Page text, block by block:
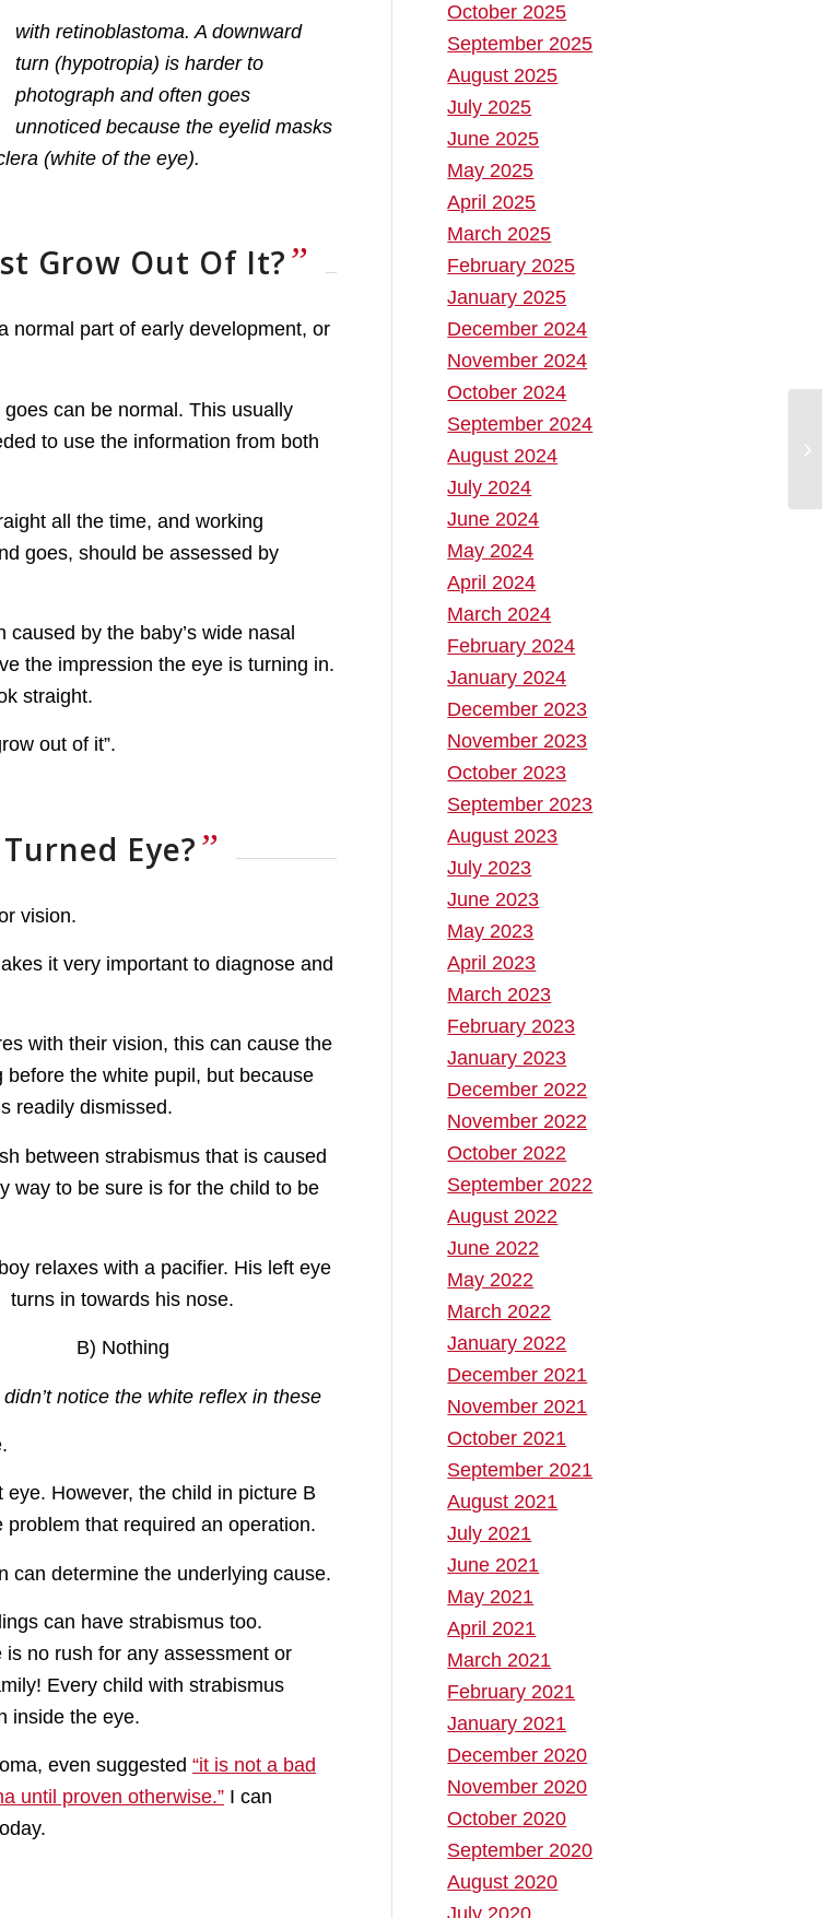
with retinoblastoma. A downward
turn (hypotropia) is harder to
photograph and often goes
unnoticed because the eyelid masks
(white of the eye).
Grow Out Of It?”
normal part of early development, or
can be normal. This usually
to use the information from both
all the time, and working
goes, should be assessed by
by the baby’s wide nasal
the impression the eye is turning in.
straight.
out of it”.
Eye?”
vision.
it very important to diagnose and
with their vision, this can cause the
the white pupil, but because
readily dismissed.
between strabismus that is caused
way to be sure is for the child to be
B) Nothing
However, the child in picture B
that required an operation.
can determine the underlying cause.
can have strabismus too.
is no rush for any assessment or
Every child with strabismus
inside the eye.
even suggested “it is not a bad
until proven otherwise.” I can
didn’t notice the white reflex in these
October 2025
September 2025
August 2025
July 2025
June 2025
May 2025
April 2025
March 2025
February 2025
January 2025
December 2024
November 2024
October 2024
September 2024
August 2024
July 2024
June 2024
May 2024
April 2024
March 2024
February 2024
January 2024
December 2023
November 2023
October 2023
September 2023
August 2023
July 2023
June 2023
May 2023
April 2023
March 2023
February 2023
January 2023
December 2022
November 2022
October 2022
September 2022
August 2022
June 2022
May 2022
March 2022
January 2022
December 2021
November 2021
October 2021
September 2021
August 2021
July 2021
June 2021
May 2021
April 2021
March 2021
February 2021
January 2021
December 2020
November 2020
October 2020
September 2020
August 2020
July 2020